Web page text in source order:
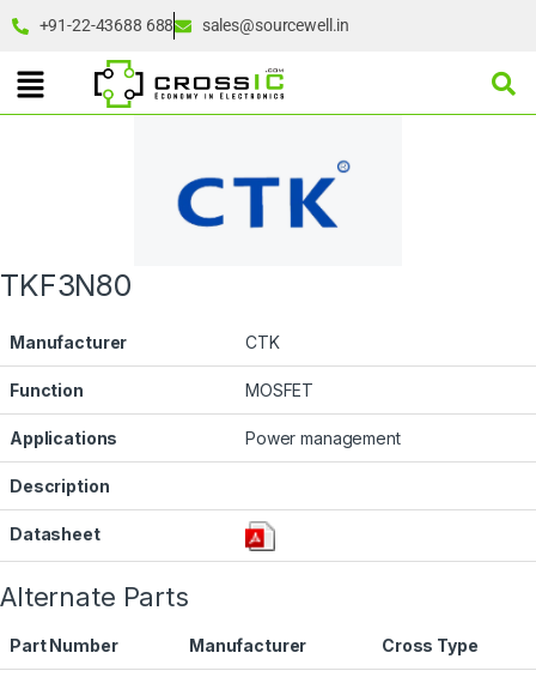
+91-22-43688 688 sales@sourcewell.in
TKF3N80
Manufacturer CTK
Function MOSFET
Applications Power management
Description
Datasheet
Alternate Parts
Part Number Manufacturer Cross Type